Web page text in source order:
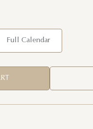
Full Calendar